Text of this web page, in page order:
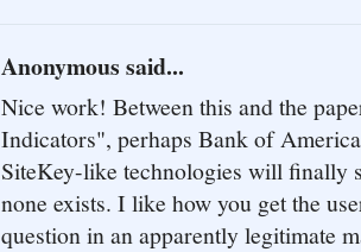
Anonymous said...
Nice work! Between this and the
Indicators", perhaps Bank of
SiteKey-like technologies will finally
none exists. I like how you get the
question in an apparently legitimate